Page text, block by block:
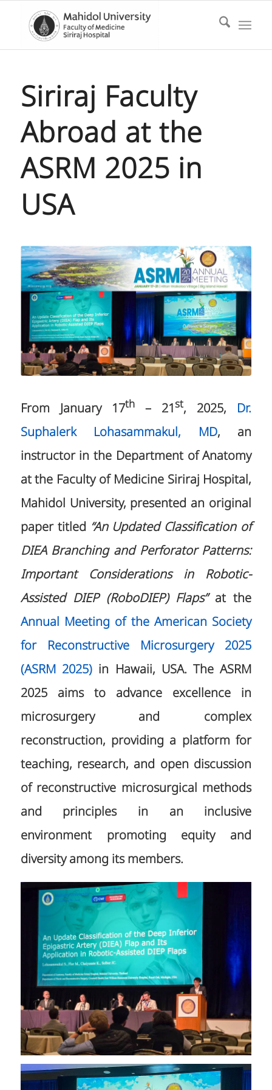
Siriraj Faculty
Abroad at the
ASRM 2025 in
USA
From January 17th– 21st, 2025, Dr.
Suphalerk Lohasammakul, MD, an
instructor in the Department of Anatomy
at the Faculty of Medicine Siriraj Hospital,
Mahidol University, presented an original
paper titled “An Updated Classification of
DIEA Branching and Perforator Patterns:
Important Considerations in Robotic-
Assisted DIEP (RoboDIEP) Flaps”at the
Annual Meeting of the American Society
for Reconstructive Microsurgery 2025
(ASRM 2025)in Hawaii, USA. The ASRM
2025 aims to advance excellence in
microsurgery and complex
reconstruction, providing a platform for
teaching, research, and open discussion
of reconstructive microsurgical methods
and principles in an inclusive
environment promoting equity and
diversity among its members.